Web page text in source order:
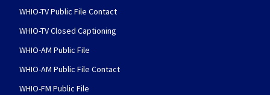
WHIO-TV Public File Contact
WHIO-TV Closed Captioning
WHIO-AM Public File
WHIO-AM Public File Contact
WHIO-FM Public File